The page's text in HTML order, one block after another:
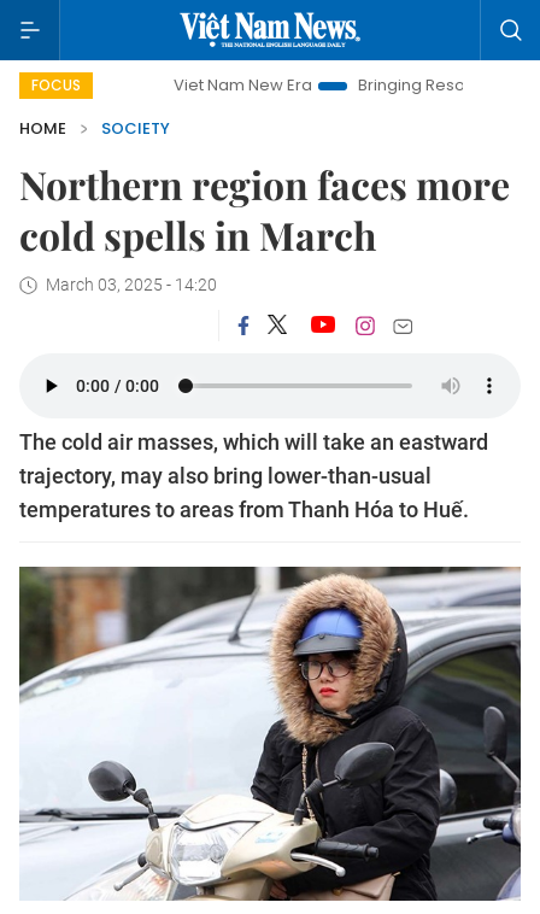
FOCUS Viet Nam New Era Bringing Resolutions to Life
HOME
SOCIETY
Northern region faces more
cold spells in March
March 03, 2025 - 14:20
The cold air masses, which will take an eastward
trajectory, may also bring lower-than-usual
temperatures to areas from Thanh Hóa to Huế.